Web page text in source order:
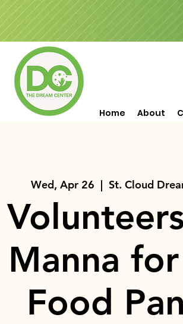
Home About
Wed, Apr 26
  |
St. Cloud
Manna
Food